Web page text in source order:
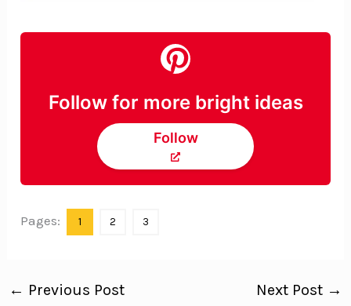
Follow for more bright ideas
Follow
Pages: 1 2 3
← Previous Post Next Post →